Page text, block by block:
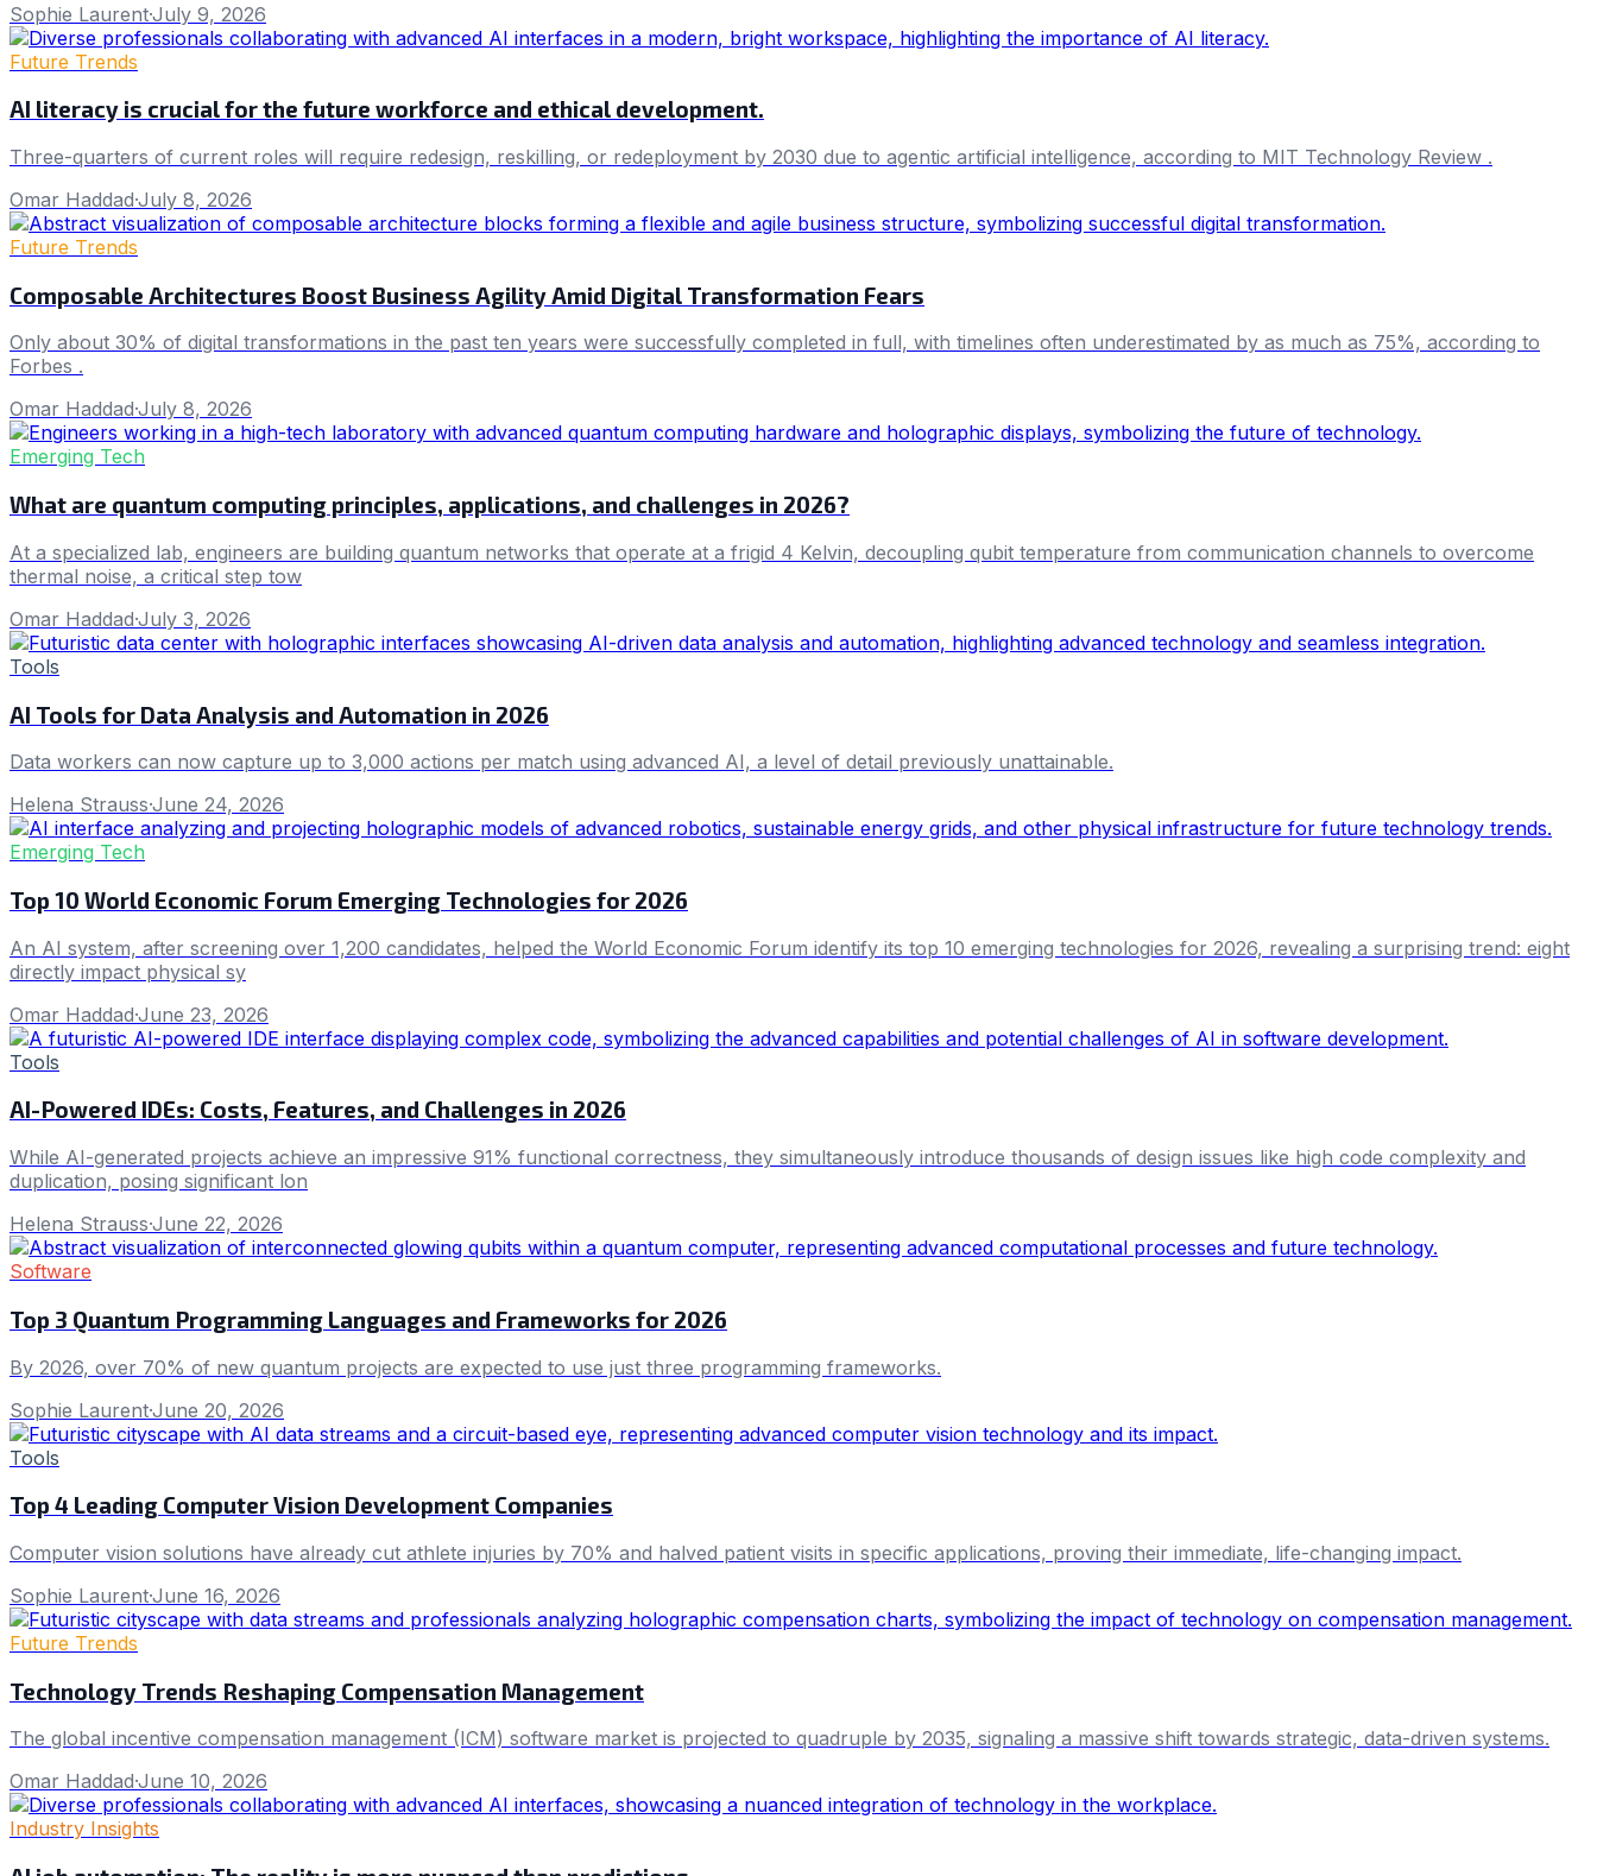
Sophie Laurent·July 9, 2026
Future Trends
AI literacy is crucial for the future workforce and ethical development.
Three-quarters of current roles will require redesign, reskilling, or redeployment by 2030 due to agentic artificial intelligence, according to MIT Technology Review .
Omar Haddad·July 8, 2026
Future Trends
Composable Architectures Boost Business Agility Amid Digital Transformation Fears
Only about 30% of digital transformations in the past ten years were successfully completed in full, with timelines often underestimated by as much as 75%, according to
Forbes .
Omar Haddad·July 8, 2026
Emerging Tech
What are quantum computing principles, applications, and challenges in 2026?
At a specialized lab, engineers are building quantum networks that operate at a frigid 4 Kelvin, decoupling qubit temperature from communication channels to overcome
thermal noise, a critical step tow
Omar Haddad·July 3, 2026
Tools
AI Tools for Data Analysis and Automation in 2026
Data workers can now capture up to 3,000 actions per match using advanced AI, a level of detail previously unattainable.
Helena Strauss·June 24, 2026
Emerging Tech
Top 10 World Economic Forum Emerging Technologies for 2026
An AI system, after screening over 1,200 candidates, helped the World Economic Forum identify its top 10 emerging technologies for 2026, revealing a surprising trend: eight
directly impact physical sy
Omar Haddad·June 23, 2026
Tools
AI-Powered IDEs: Costs, Features, and Challenges in 2026
While AI-generated projects achieve an impressive 91% functional correctness, they simultaneously introduce thousands of design issues like high code complexity and
duplication, posing significant lon
Helena Strauss·June 22, 2026
Software
Top 3 Quantum Programming Languages and Frameworks for 2026
By 2026, over 70% of new quantum projects are expected to use just three programming frameworks.
Sophie Laurent·June 20, 2026
Tools
Top 4 Leading Computer Vision Development Companies
Computer vision solutions have already cut athlete injuries by 70% and halved patient visits in specific applications, proving their immediate, life-changing impact.
Sophie Laurent·June 16, 2026
Future Trends
Technology Trends Reshaping Compensation Management
The global incentive compensation management (ICM) software market is projected to quadruple by 2035, signaling a massive shift towards strategic, data-driven systems.
Omar Haddad·June 10, 2026
Industry Insights